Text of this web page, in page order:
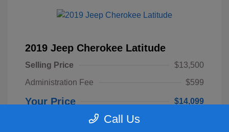
2019 Jeep Cherokee Latitude
Selling Price
$13,500
Administration Fee
$599
Your Price $14,099
Call Us